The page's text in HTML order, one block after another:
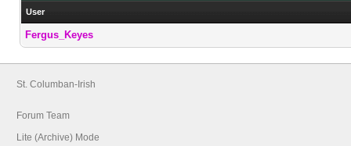
User
Fergus_Keyes
St. Columban-Irish
Forum Team
Lite (Archive) Mode